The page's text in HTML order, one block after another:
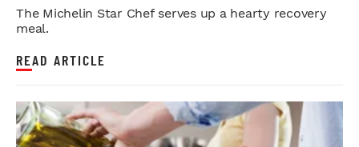
The Michelin Star Chef serves up a hearty recovery
meal.
READ ARTICLE